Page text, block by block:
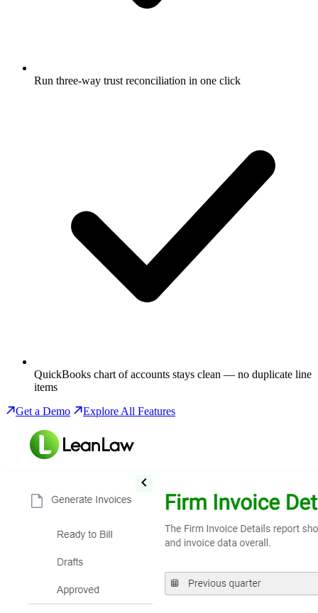
Run three-way trust reconciliation in one click
QuickBooks chart of accounts stays clean — no duplicate line
items
Get a Demo
Explore All Features